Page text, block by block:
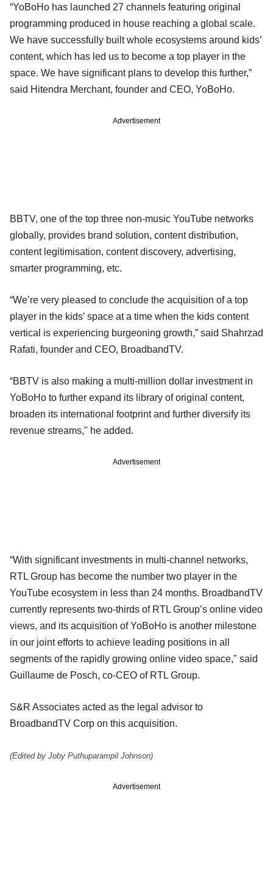
“YoBoHo has launched 27 channels featuring original
programming produced in house reaching a global scale.
We have successfully built whole ecosystems around kids’
content, which has led us to become a top player in the
space. We have significant plans to develop this further,”
said Hitendra Merchant, founder and CEO, YoBoHo.
Advertisement
BBTV, one of the top three non-music YouTube networks
globally, provides brand solution, content distribution,
content legitimisation, content discovery, advertising,
smarter programming, etc.
“We’re very pleased to conclude the acquisition of a top
player in the kids’ space at a time when the kids content
vertical is experiencing burgeoning growth,” said Shahrzad
Rafati, founder and CEO, BroadbandTV.
“BBTV is also making a multi-million dollar investment in
YoBoHo to further expand its library of original content,
broaden its international footprint and further diversify its
revenue streams," he added.
Advertisement
“With significant investments in multi-channel networks,
RTL Group has become the number two player in the
YouTube ecosystem in less than 24 months. BroadbandTV
currently represents two-thirds of RTL Group’s online video
views, and its acquisition of YoBoHo is another milestone
in our joint efforts to achieve leading positions in all
segments of the rapidly growing online video space," said
Guillaume de Posch, co-CEO of RTL Group.
S&R Associates acted as the legal advisor to
BroadbandTV Corp on this acquisition.
(Edited by Joby Puthuparampil Johnson)
Advertisement